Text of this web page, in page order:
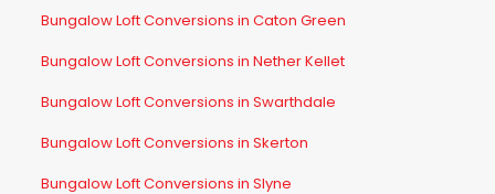
Bungalow Loft Conversions in Caton Green
Bungalow Loft Conversions in Nether Kellet
Bungalow Loft Conversions in Swarthdale
Bungalow Loft Conversions in Skerton
Bungalow Loft Conversions in Slyne